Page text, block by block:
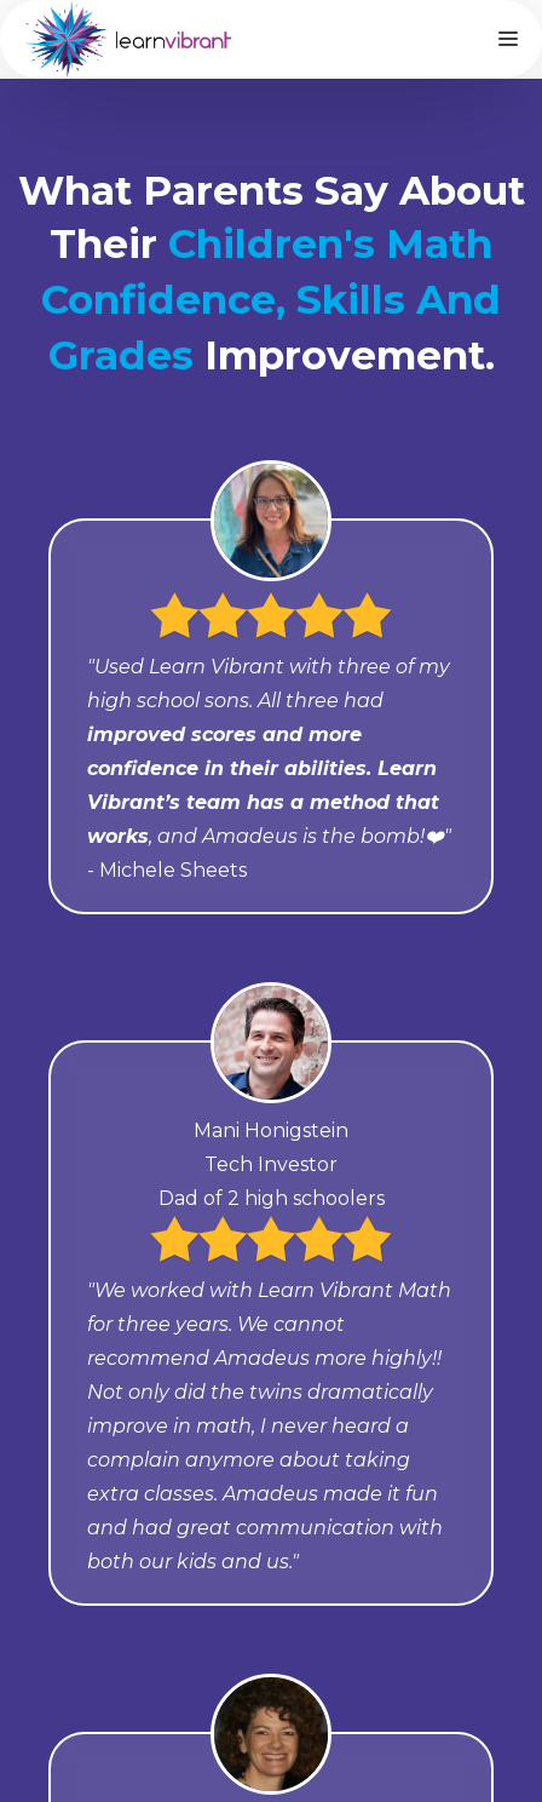
What Parents Say About
Their Children's Math
Confidence, Skills And
Grades Improvement.
"Used Learn Vibrant with three of my
high school sons. All three had
improved scores and more
confidence in their abilities. Learn
Vibrant’s team has a method that
works, and Amadeus is the bomb!❤️"
- Michele Sheets
Mani Honigstein
Tech Investor
Dad of 2 high schoolers
"We worked with Learn Vibrant Math
for three years. We cannot
recommend Amadeus more highly!!
Not only did the twins dramatically
improve in math, I never heard a
complain anymore about taking
extra classes. Amadeus made it fun
and had great communication with
both our kids and us."